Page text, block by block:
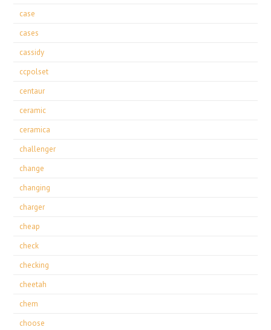
case
cases
cassidy
ccpolset
centaur
ceramic
ceramica
challenger
change
changing
charger
cheap
check
checking
cheetah
chem
choose